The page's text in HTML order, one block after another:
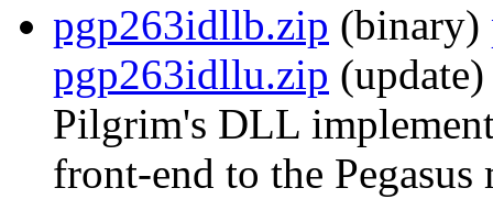
pgp263idllb.zip (binary)
pgp263idllu.zip
Pilgrim's DLL
front-end to the Pegasus